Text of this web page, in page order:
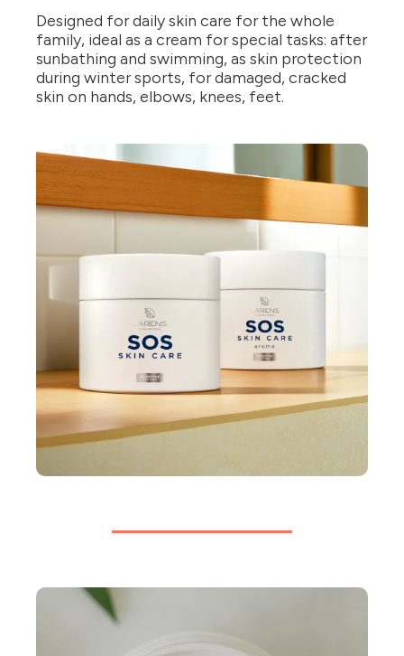
Designed for daily skin care for the whole
family, ideal as a cream for special tasks: after
sunbathing and swimming, as skin protection
during winter sports, for damaged, cracked
skin on hands, elbows, knees, feet.